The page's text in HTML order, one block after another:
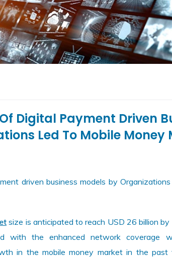
Digital Payment Driven
Led To Mobile Money
driven business models by
size is anticipated to reach USD 26 billion
with the enhanced network coverage
in the mobile money market in the past